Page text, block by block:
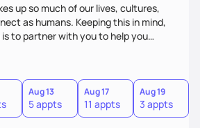
up so much of our lives, cultures,
as humans. Keeping this in mind,
to partner with you to help you
is important to me that food is always
health journey you are on.
Aug 13
5 appts
Aug 17
11 appts
Aug 19
3 appts